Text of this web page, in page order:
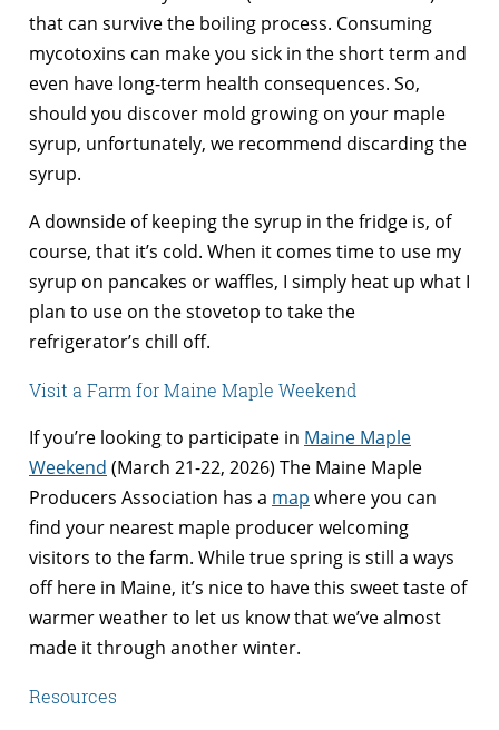
that can survive the boiling process. Consuming
mycotoxins can make you sick in the short term and
even have long-term health consequences. So,
should you discover mold growing on your maple
syrup, unfortunately, we recommend discarding the
syrup.
A downside of keeping the syrup in the fridge is, of
course, that it’s cold. When it comes time to use my
syrup on pancakes or waffles, I simply heat up what I
plan to use on the stovetop to take the
refrigerator’s chill off.
Visit a Farm for Maine Maple Weekend
If you’re looking to participate in Maine Maple
Weekend (March 21-22, 2026) The Maine Maple
Producers Association has a map where you can
find your nearest maple producer welcoming
visitors to the farm. While true spring is still a ways
off here in Maine, it’s nice to have this sweet taste of
warmer weather to let us know that we’ve almost
made it through another winter.
Resources